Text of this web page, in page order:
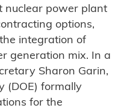
nuclear power plant
options,
integration of
generation mix. In a
Sharon Garin,
(DOE) formally
for the